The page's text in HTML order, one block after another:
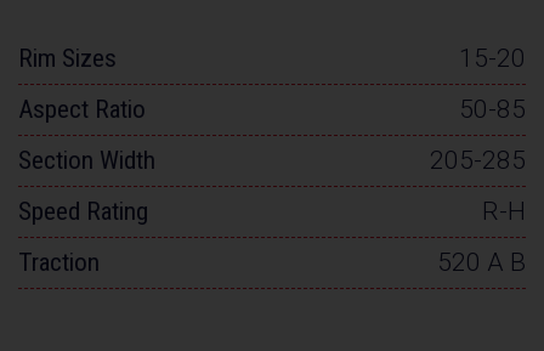
Rim Sizes
15-20
Aspect Ratio
50-85
Section Width
205-285
Speed Rating
R-H
Traction
520 A B